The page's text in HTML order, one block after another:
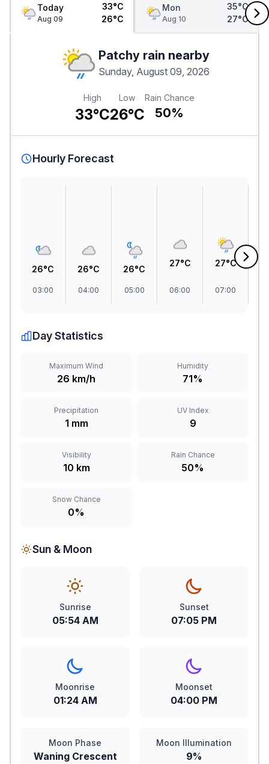
Today
Aug 09
33°C
26°C
Mon
Aug 10
35°C
27°C
Patchy rain nearby
Sunday, August 09, 2026
High
33°C
Low
26°C
Rain Chance
50%
Hourly Forecast
26°C
03:00
26°C
04:00
26°C
05:00
27°C
06:00
27°C
07:00
Day Statistics
Maximum Wind
26 km/h
Humidity
71%
Precipitation
1 mm
UV Index
9
Visibility
10 km
Rain Chance
50%
Snow Chance
0%
Sun & Moon
Sunrise
05:54 AM
Sunset
07:05 PM
Moonrise
01:24 AM
Moonset
04:00 PM
Moon Phase
Waning Crescent
Moon Illumination
9%